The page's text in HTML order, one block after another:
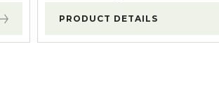
PRODUCT DETAILS